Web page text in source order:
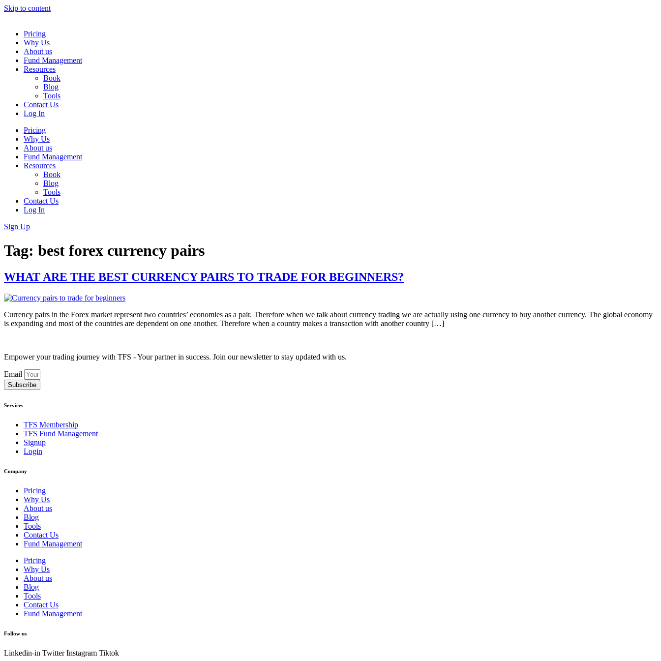
Skip to content
Pricing
Why Us
About us
Fund Management
Resources
Book
Blog
Tools
Contact Us
Log In
Pricing
Why Us
About us
Fund Management
Resources
Book
Blog
Tools
Contact Us
Log In
Sign Up
Tag: best forex currency pairs
WHAT ARE THE BEST CURRENCY PAIRS TO TRADE FOR BEGINNERS?
Currency pairs in the Forex market represent two countries’ economies as a pair. Therefore when we talk about currency trading we are actually using one currency to buy another currency. The global economy
is expanding and most of the countries are dependent on one another. Therefore when a country makes a transaction with another country […]
Empower your trading journey with TFS - Your partner in success. Join our newsletter to stay updated with us.
Email
Subscribe
Services
TFS Membership
TFS Fund Management
Signup
Login
Company
Pricing
Why Us
About us
Blog
Tools
Contact Us
Fund Management
Pricing
Why Us
About us
Blog
Tools
Contact Us
Fund Management
Follow us
Linkedin-in Twitter Instagram Tiktok